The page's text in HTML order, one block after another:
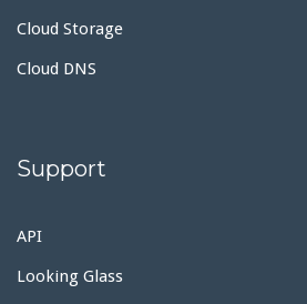
Cloud Storage
Cloud DNS
Support
API
Looking Glass